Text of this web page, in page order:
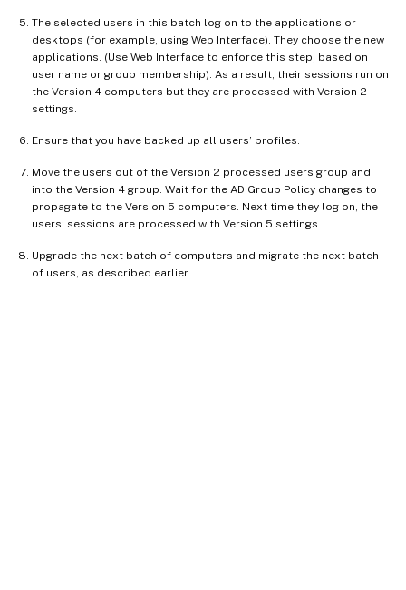
The selected users in this batch log on to the applications or
desktops (for example, using Web Interface). They choose the new
applications. (Use Web Interface to enforce this step, based on
user name or group membership). As a result, their sessions run on
the Version 4 computers but they are processed with Version 2
settings.
Ensure that you have backed up all users’ profiles.
Move the users out of the Version 2 processed users group and
into the Version 4 group. Wait for the AD Group Policy changes to
propagate to the Version 5 computers. Next time they log on, the
users’ sessions are processed with Version 5 settings.
Upgrade the next batch of computers and migrate the next batch
of users, as described earlier.